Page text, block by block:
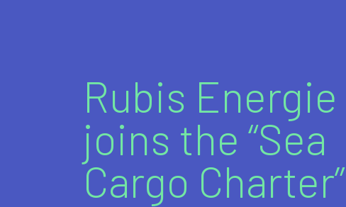
Rubis Energie
joins the “Sea
Cargo Charter”